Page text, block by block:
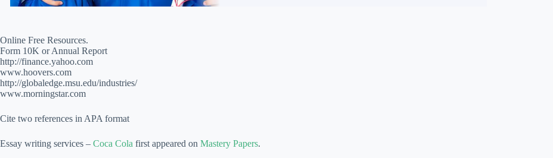
Online Free Resources.
Form 10K or Annual Report
http://finance.yahoo.com
www.hoovers.com
http://globaledge.msu.edu/industries/
www.morningstar.com
Cite two references in APA format
Essay writing services – Coca Cola first appeared on Mastery Papers.